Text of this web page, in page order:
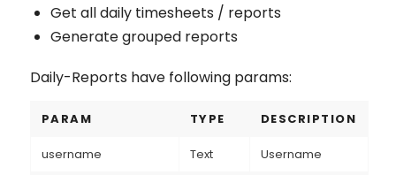
Get all daily timesheets / reports
Generate grouped reports
Daily-Reports have following params:
PARAM TYPE DESCRIPTION
username Text Username